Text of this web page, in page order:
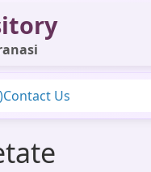
Contact Us